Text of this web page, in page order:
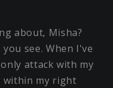
about, Misha?
see. When I've
attack with my
within my right